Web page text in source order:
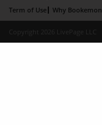
Term of Use
Why Bookemon
Copyright 2026 LivePage LLC